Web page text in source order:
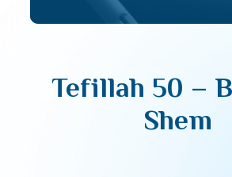
Tefillah 50 –
Shem